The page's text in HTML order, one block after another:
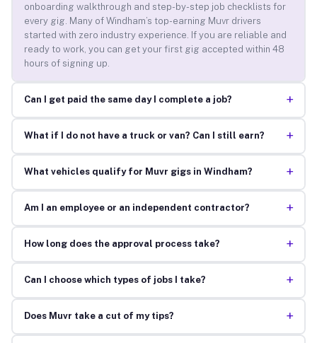
onboarding walkthrough and step-by-step job checklists for
every gig. Many of Windham’s top-earning Muvr drivers
started with zero industry experience. If you are reliable and
ready to work, you can get your first gig accepted within 48
hours of signing up.
Can I get paid the same day I complete a job? +
What if I do not have a truck or van? Can I still earn? +
What vehicles qualify for Muvr gigs in Windham? +
Am I an employee or an independent contractor? +
How long does the approval process take? +
Can I choose which types of jobs I take? +
Does Muvr take a cut of my tips? +